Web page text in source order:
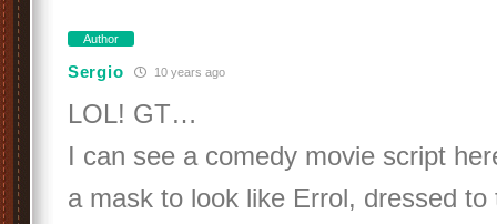
Author
Sergio 10 years ago
LOL! GT…
I can see a comedy movie script
a mask to look like Errol, dressed to